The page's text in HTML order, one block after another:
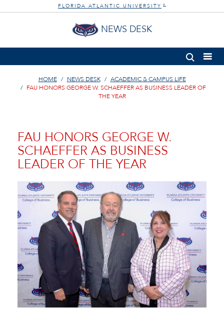
FLORIDA ATLANTIC UNIVERSITY ®
NEWS DESK
HOME NEWS DESK
ACADEMIC & CAMPUS LIFE
FAU HONORS GEORGE W. SCHAEFFER AS BUSINESS LEADER OF
THE YEAR
FAU HONORS GEORGE W.
SCHAEFFER AS BUSINESS
LEADER OF THE YEAR